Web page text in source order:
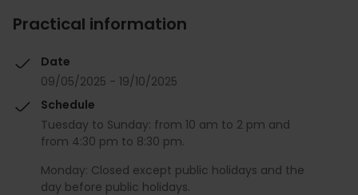
Practical information
Date
09/05/2025 - 19/10/2025
Schedule
Tuesday to Sunday: from 10 am to 2 pm and
from 4:30 pm to 8:30 pm.
Monday: Closed except public holidays and the
day before public holidays.